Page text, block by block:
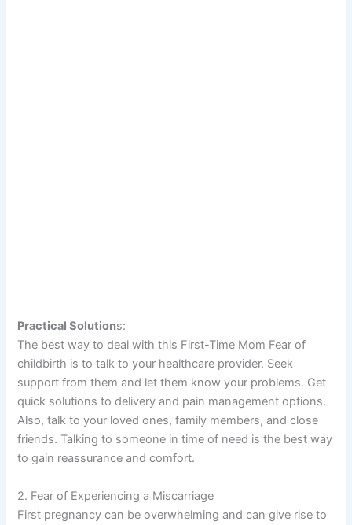
Practical Solutions:
The best way to deal with this First-Time Mom Fear of
childbirth is to talk to your healthcare provider. Seek
support from them and let them know your problems. Get
quick solutions to delivery and pain management options.
Also, talk to your loved ones, family members, and close
friends. Talking to someone in time of need is the best way
to gain reassurance and comfort.
2. Fear of Experiencing a Miscarriage
First pregnancy can be overwhelming and can give rise to